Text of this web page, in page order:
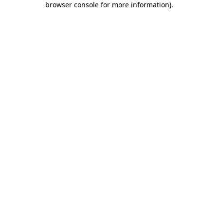
browser console for more information).